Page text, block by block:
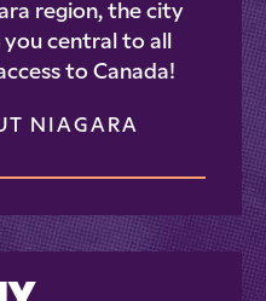
region, the city
central to all
to Canada!
NIAGARA